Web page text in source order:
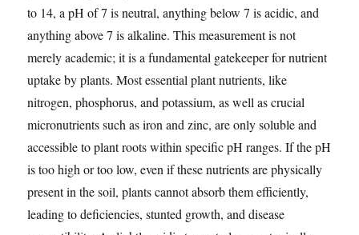
to 14, a pH of 7 is neutral, anything below 7 is acidic, and
anything above 7 is alkaline. This measurement is not
merely academic; it is a fundamental gatekeeper for nutrient
uptake by plants. Most essential plant nutrients, like
nitrogen, phosphorus, and potassium, as well as crucial
micronutrients such as iron and zinc, are only soluble and
accessible to plant roots within specific pH ranges. If the pH
is too high or too low, even if these nutrients are physically
present in the soil, plants cannot absorb them efficiently,
leading to deficiencies, stunted growth, and disease